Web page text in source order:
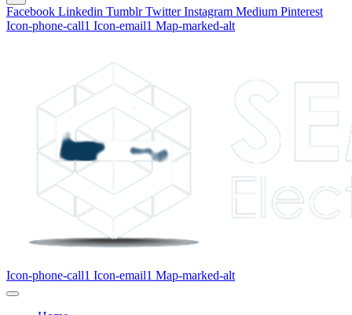
Facebook Linkedin Tumblr Twitter Instagram Medium Pinterest
Icon-phone-call1 Icon-email1 Map-marked-alt
Icon-phone-call1 Icon-email1 Map-marked-alt